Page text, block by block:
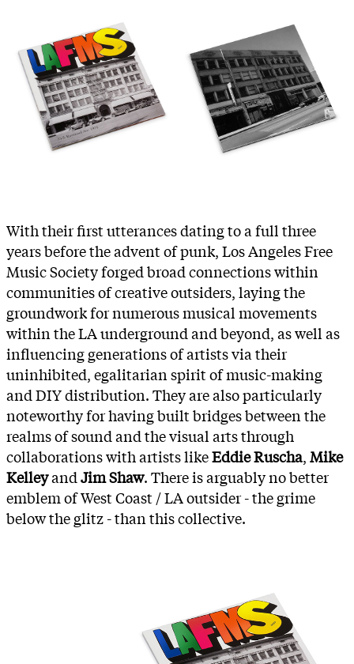
With their first utterances dating to a full three
years before the advent of punk, Los Angeles Free
Music Society forged broad connections within
communities of creative outsiders, laying the
groundwork for numerous musical movements
within the LA underground and beyond, as well as
influencing generations of artists via their
uninhibited, egalitarian spirit of music-making
and DIY distribution. They are also particularly
noteworthy for having built bridges between the
realms of sound and the visual arts through
collaborations with artists likeEddie Ruscha,Mike
KelleyandJim Shaw. There is arguably no better
emblem of West Coast / LA outsider - the grime
below the glitz - than this collective.